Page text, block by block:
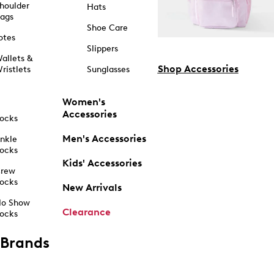
&
Show
Hats
Shoe Care
Slippers
Sunglasses
Women's
Accessories
Men's Accessories
Kids' Accessories
New Arrivals
Clearance
Shop Accessories
Brands